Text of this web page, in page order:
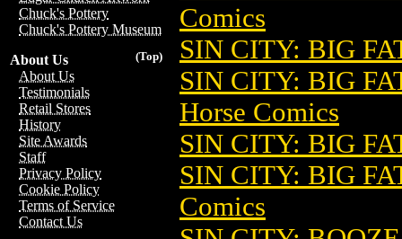
Chuck's Pottery
Chuck's Pottery Museum
(Top)
About Us
About Us
Testimonials
Retail Stores
History
Site Awards
Staff
Privacy Policy
Cookie Policy
Terms of Service
Contact Us
Comics
SIN CITY: BIG
SIN CITY: BIG
Horse Comics
SIN CITY: BIG
SIN CITY: BIG
Comics